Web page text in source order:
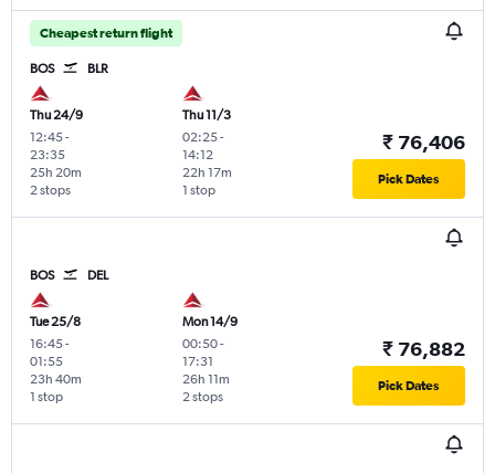
Cheapest return flight
BOS BLR
Thu 24/9
12:45-
23:35
2 stops
25h 20m
Thu 11/3
02:25-
14:12
1 stop
22h 17m
₹ 76,406
Pick Dates
BOS DEL
Tue 25/8
16:45-
01:55
1 stop
23h 40m
Mon 14/9
00:50-
17:31
2 stops
26h 11m
₹ 76,882
Pick Dates